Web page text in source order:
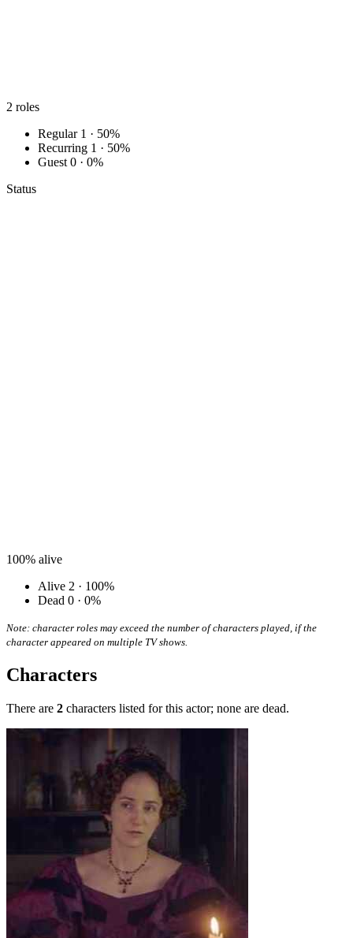
2 roles
Regular 1 · 50%
Recurring 1 · 50%
Guest 0 · 0%
Status
100% alive
Alive 2 · 100%
Dead 0 · 0%
Note: character roles may exceed the number of characters played, if the
character appeared on multiple TV shows.
Characters
There are 2 characters listed for this actor; none are dead.